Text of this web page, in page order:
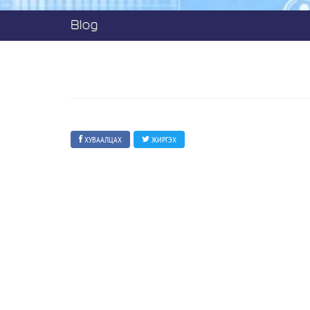
Blog
ХУВААЛЦАХ ЖИРГЭХ